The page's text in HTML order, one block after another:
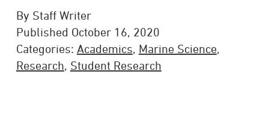
By Staff Writer
Published October 16, 2020
Categories: Academics, Marine Science,
Research, Student Research